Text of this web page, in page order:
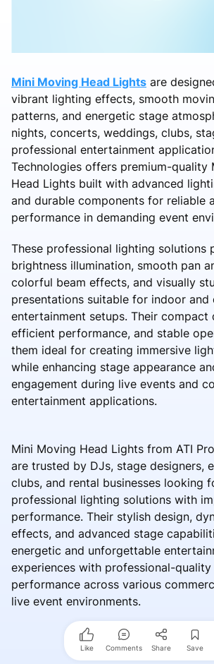
Mini Moving Head Lights are
vibrant lighting effects, smooth
patterns, and energetic stage
nights, concerts, weddings, clubs,
professional entertainment
Technologies offers premium-quality
Head Lights built with advanced
and durable components for reliable
performance in demanding event
These professional lighting solutions
brightness illumination, smooth pan
colorful beam effects, and visually
presentations suitable for indoor and
entertainment setups. Their compact
efficient performance, and stable
them ideal for creating immersive
while enhancing stage appearance
engagement during live events and
entertainment applications.
Mini Moving Head Lights from ATI
are trusted by DJs, stage designers,
clubs, and rental businesses looking
professional lighting solutions with
performance. Their stylish design,
effects, and advanced stage
energetic and unforgettable
experiences with professional-
performance across various
live event environments.
Like Comments Share Save